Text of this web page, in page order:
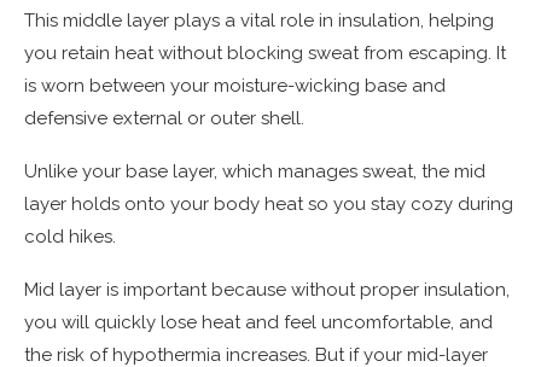
This middle layer plays a vital role in insulation, helping
you retain heat without blocking sweat from escaping. It
is worn between your moisture-wicking base and
defensive external or outer shell.
Unlike your base layer, which manages sweat, the mid
layer holds onto your body heat so you stay cozy during
cold hikes.
Mid layer is important because without proper insulation,
you will quickly lose heat and feel uncomfortable, and
the risk of hypothermia increases. But if your mid-layer